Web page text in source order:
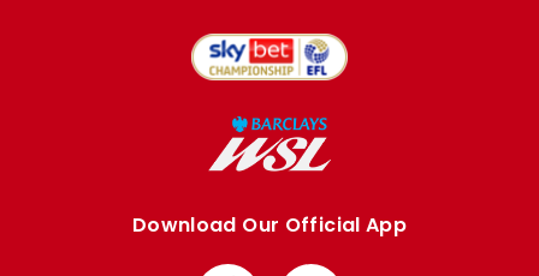
Download Our Official App